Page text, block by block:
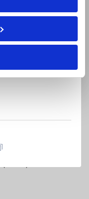
CAN Sensors
Testers
Lux